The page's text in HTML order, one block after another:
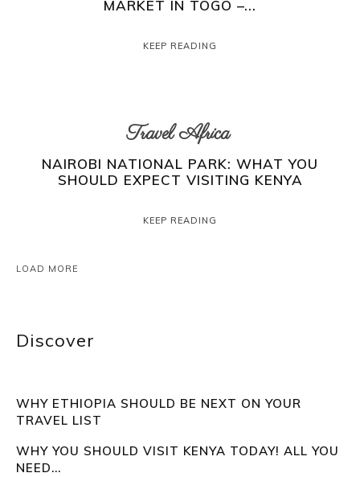
MARKET IN TOGO –...
KEEP READING
Travel Africa
NAIROBI NATIONAL PARK: WHAT YOU
SHOULD EXPECT VISITING KENYA
KEEP READING
LOAD MORE
Discover
WHY ETHIOPIA SHOULD BE NEXT ON YOUR
TRAVEL LIST
WHY YOU SHOULD VISIT KENYA TODAY! ALL YOU
NEED...